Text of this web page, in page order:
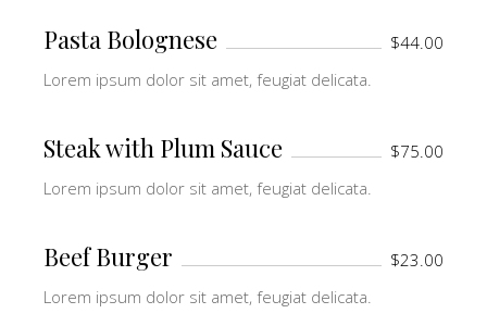
Pasta Bolognese
$44.00
Lorem ipsum dolor sit amet, feugiat delicata.
Steak with Plum Sauce
$75.00
Lorem ipsum dolor sit amet, feugiat delicata.
Beef Burger
$23.00
Lorem ipsum dolor sit amet, feugiat delicata.